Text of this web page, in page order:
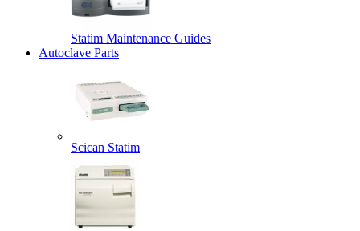
Statim Maintenance Guides
Autoclave Parts
Scican Statim